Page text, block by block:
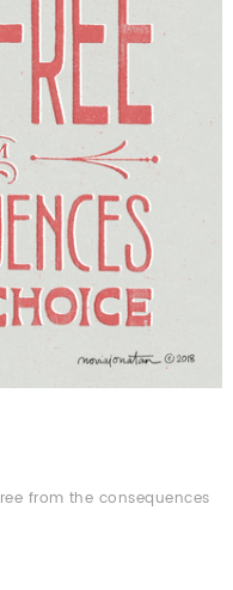
from the consequences